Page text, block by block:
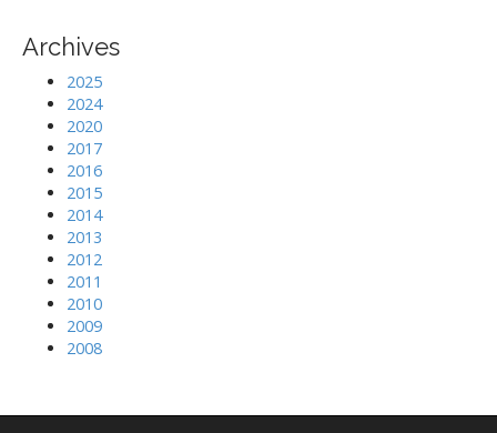
Archives
2025
2024
2020
2017
2016
2015
2014
2013
2012
2011
2010
2009
2008